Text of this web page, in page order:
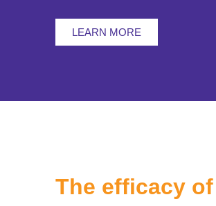
LEARN MORE
The efficacy